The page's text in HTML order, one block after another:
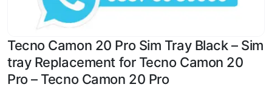
Tecno Camon 20 Pro Sim Tray Black – Sim
tray Replacement for Tecno Camon 20
Pro – Tecno Camon 20 Pro